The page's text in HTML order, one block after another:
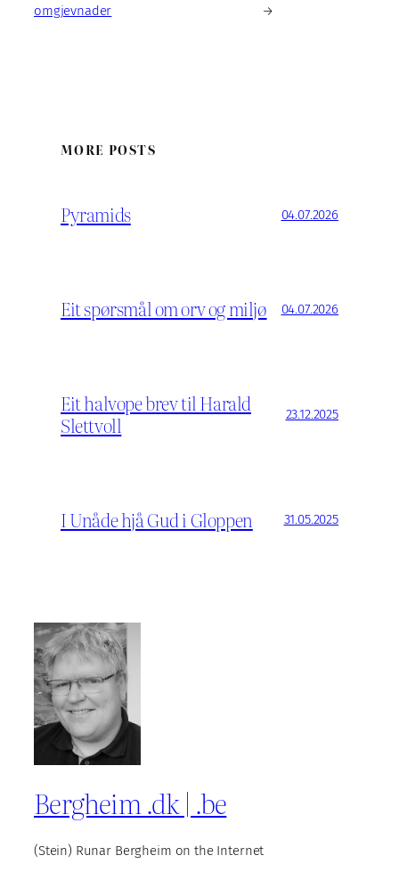
omgjevnader
→
MORE POSTS
Pyramids 04.07.2026
Eit spørsmål om orv og miljø 04.07.2026
Eit halvope brev til Harald
Slettvoll
23.12.2025
I Unåde hjå Gud i Gloppen 31.05.2025
Bergheim .dk | .be
(Stein) Runar Bergheim on the Internet